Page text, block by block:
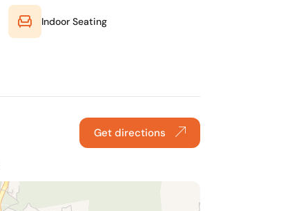
Indoor Seating
Get directions